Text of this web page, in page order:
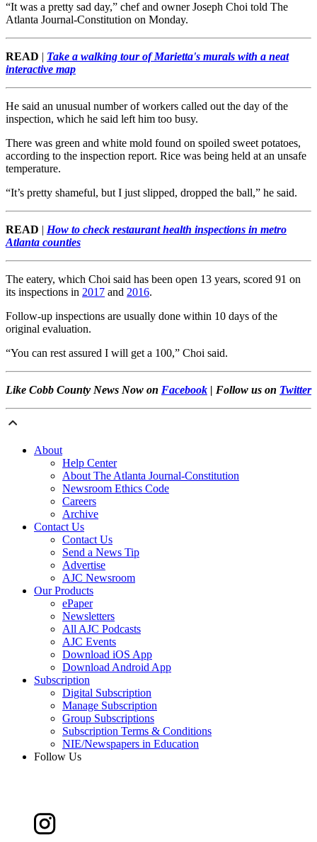
“It was a pretty sad day,” chef and owner Joseph Choi told The
Atlanta Journal-Constitution on Monday.
READ | Take a walking tour of Marietta's murals with a neat
interactive map
He said an unusual number of workers called out the day of the
inspection, which he said left him too busy.
There was green and white mold found on spoiled sweet potatoes,
according to the inspection report. Rice was being held at an unsafe
temperature.
“It’s pretty shameful, but I just slipped, dropped the ball,” he said.
READ | How to check restaurant health inspections in metro
Atlanta counties
The eatery, which Choi said has been open 13 years, scored 91 on
its inspections in 2017 and 2016.
Follow-up inspections are usually done within 10 days of the
original evaluation.
“You can rest assured I will get a 100,” Choi said.
Like Cobb County News Now on Facebook | Follow us on Twitter
About
Help Center
About The Atlanta Journal-Constitution
Newsroom Ethics Code
Careers
Archive
Contact Us
Contact Us
Send a News Tip
Advertise
AJC Newsroom
Our Products
ePaper
Newsletters
All AJC Podcasts
AJC Events
Download iOS App
Download Android App
Subscription
Digital Subscription
Manage Subscription
Group Subscriptions
Subscription Terms & Conditions
NIE/Newspapers in Education
Follow Us